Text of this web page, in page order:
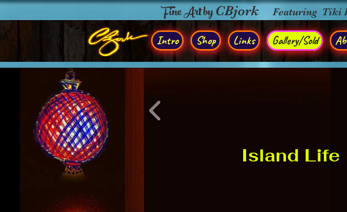
Fine Art byCBjork Featuring Tiki
Intro Shop Links Gallery/Sold
Island Life